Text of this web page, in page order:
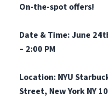
On-the-spot offers!
Date & Time: June
– 2:00 PM
Location: NYU
Street, New York NY